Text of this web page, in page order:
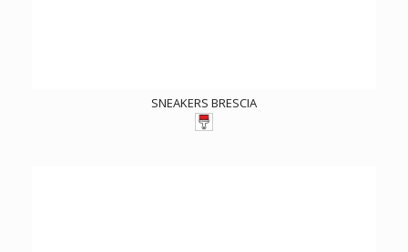
SNEAKERS BRESCIA